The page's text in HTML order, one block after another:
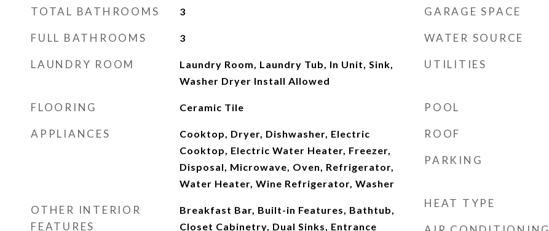
TOTAL BATHROOMS 3
FULL BATHROOMS 3
LAUNDRY ROOM
Laundry Room, Laundry Tub, In Unit, Sink,
Washer Dryer Install Allowed
FLOORING Ceramic Tile
APPLIANCES
Cooktop, Dryer, Dishwasher, Electric
Cooktop, Electric Water Heater, Freezer,
Disposal, Microwave, Oven, Refrigerator,
Water Heater, Wine Refrigerator, Washer
OTHER INTERIOR
FEATURES
Breakfast Bar, Built-in Features, Bathtub,
Closet Cabinetry, Dual Sinks, Entrance
GARAGE SPACE
WATER SOURCE
UTILITIES
POOL
ROOF
PARKING
HEAT TYPE